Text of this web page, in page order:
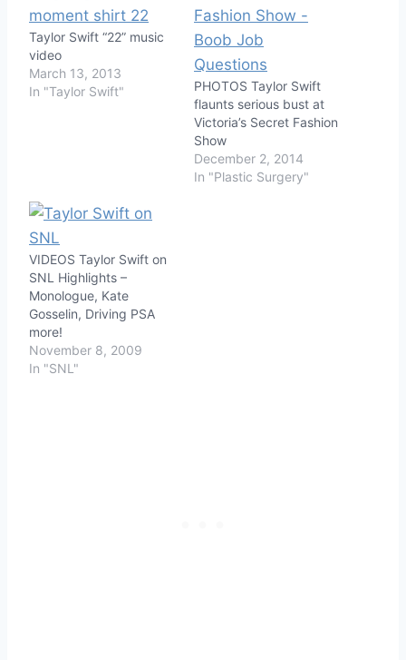
Taylor Swift “22” music
video
March 13, 2013
In "Taylor Swift"
PHOTOS Taylor Swift
flaunts serious bust at
Victoria’s Secret Fashion
Show
December 2, 2014
In "Plastic Surgery"
VIDEOS Taylor Swift on
SNL Highlights –
Monologue, Kate
Gosselin, Driving PSA
more!
November 8, 2009
In "SNL"